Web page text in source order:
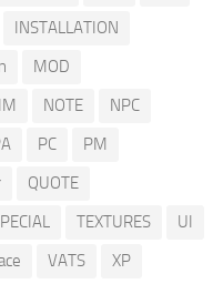
INSTALLATION
MOD
NOTE
NPC
PC
PM
QUOTE
TEXTURES
UI
VATS XP